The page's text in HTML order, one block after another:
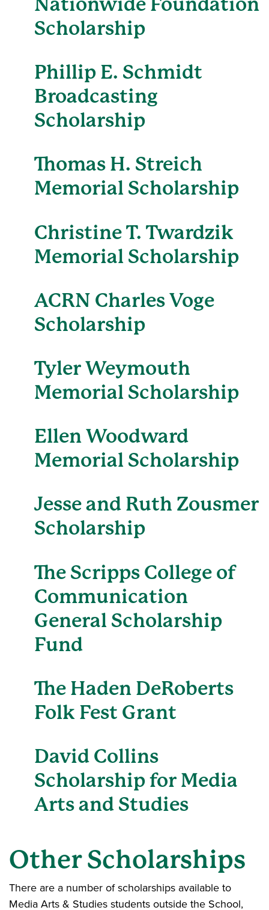
Nationwide Foundation
Scholarship
Phillip E. Schmidt
Broadcasting
Scholarship
Thomas H. Streich
Memorial Scholarship
Christine T. Twardzik
Memorial Scholarship
ACRN Charles Voge
Scholarship
Tyler Weymouth
Memorial Scholarship
Ellen Woodward
Memorial Scholarship
Jesse and Ruth Zousmer
Scholarship
The Scripps College of
Communication
General Scholarship
Fund
The Haden DeRoberts
Folk Fest Grant
David Collins
Scholarship for Media
Arts and Studies
Other Scholarships
There are a number of scholarships available to
Media Arts & Studies students outside the School,